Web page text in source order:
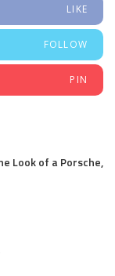
LIKE
FOLLOW
PIN
Look of a Porsche,